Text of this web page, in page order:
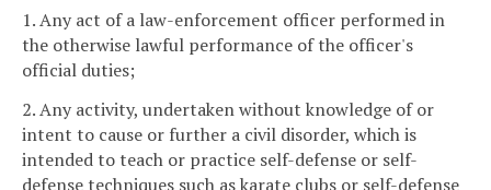
1. Any act of a law-enforcement officer performed in
the otherwise lawful performance of the officer's
official duties;
2. Any activity, undertaken without knowledge of or
intent to cause or further a civil disorder, which is
intended to teach or practice self-defense or self-
defense techniques such as karate clubs or self-defense